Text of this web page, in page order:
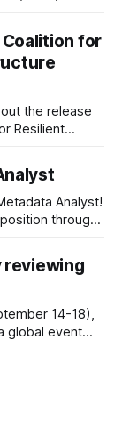
facilities hold
areas.
for
the release
Resilient
experts
to
Analyst!
throught
as well as
donors. We are so excited
reviewing
14-18),
global event
of preprints